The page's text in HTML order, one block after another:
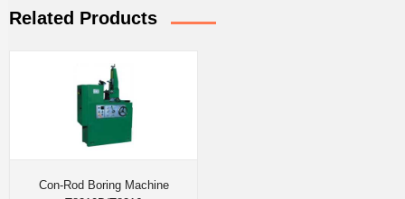
Related Products
Con-Rod Boring Machine